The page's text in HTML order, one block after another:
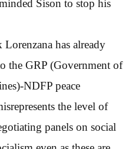
Sison to stop his
Lorenzana has already
the GRP (Government of
NDFP peace
the level of
panels on social